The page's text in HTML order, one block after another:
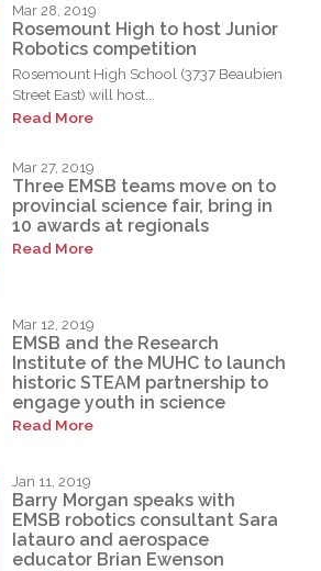
Mar 28, 2019
Rosemount High to host Junior
Robotics competition
Rosemount High School (3737 Beaubien
Street East) will host...
Read More
Mar 27, 2019
Three EMSB teams move on to
provincial science fair, bring in
10 awards at regionals
Read More
Mar 12, 2019
EMSB and the Research
Institute of the MUHC to launch
historic STEAM partnership to
engage youth in science
Read More
Jan 11, 2019
Barry Morgan speaks with
EMSB robotics consultant Sara
Iatauro and aerospace
educator Brian Ewenson